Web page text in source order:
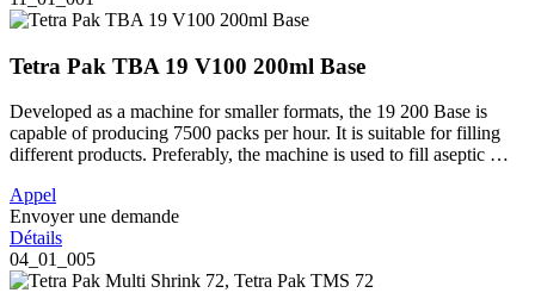
Tetra Pak TBA 19 V100 200ml Base
Developed as a machine for smaller formats, the 19 200 Base is
capable of producing 7500 packs per hour. It is suitable for filling
different products. Preferably, the machine is used to fill aseptic …
Appel
Envoyer une demande
Détails
04_01_005